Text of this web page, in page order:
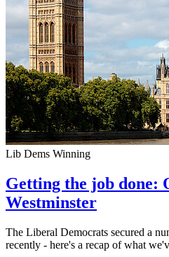
Lib Dems Winning
Getting the job done:
Westminster
The Liberal Democrats secured a
recently - here's a recap of what